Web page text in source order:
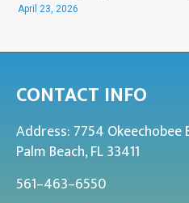
April 23, 2026
CONTACT INFO
Address: 7754 Okeechobee
Palm Beach, FL 33411
561–463–6550